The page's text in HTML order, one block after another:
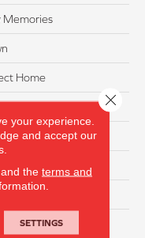
Memories
Home
Everstrand Solution
your experience.
and accept our
the terms and
SETTINGS
Close